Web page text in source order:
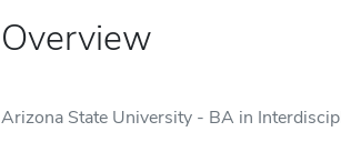
Overview
Arizona State University - BA in